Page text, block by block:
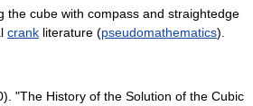
the cube with compass and straightedge
crank literature (pseudomathematics).
"The History of the Solution of the Cubic